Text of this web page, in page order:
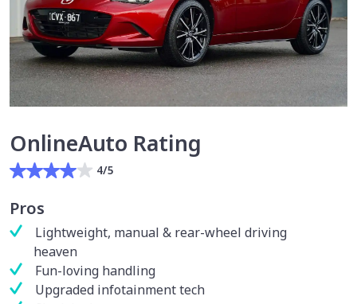
OnlineAuto Rating
4/5
Pros
Lightweight, manual & rear-wheel driving
heaven
Fun-loving handling
Upgraded infotainment tech